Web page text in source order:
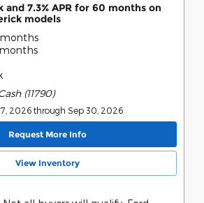
and 7.3% APR for 60 months on
models
months
(11790)
2026 through Sep 30, 2026
Request More Info
View Inventory